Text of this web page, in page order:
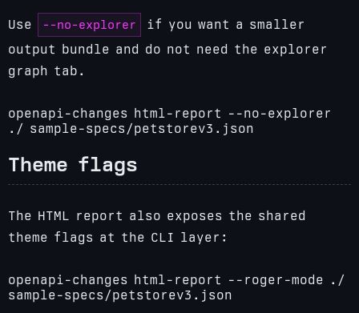
Use --no-explorer
if you want a smaller
output bundle and do not need the explorer
graph tab.
openapi-changes html-report --no-explorer
./ sample-specs/petstorev3.json
Theme flags
The HTML report also exposes the shared
theme flags at the CLI layer:
openapi-changes html-report --roger-mode ./
sample-specs/petstorev3.json